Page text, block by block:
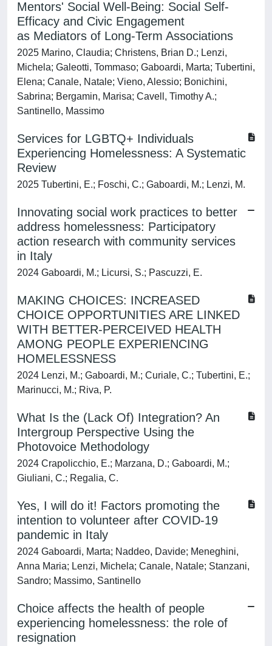
Mentors' Social Well‐Being: Social Self‐
Efficacy and Civic Engagement
as Mediators of Long‐Term Associations
2025 Marino, Claudia; Christens, Brian D.; Lenzi,
Michela; Galeotti, Tommaso; Gaboardi, Marta; Tubertini,
Elena; Canale, Natale; Vieno, Alessio; Bonichini,
Sabrina; Bergamin, Marisa; Cavell, Timothy A.;
Santinello, Massimo
Services for LGBTQ+ Individuals
Experiencing Homelessness: A Systematic
Review
2025 Tubertini, E.; Foschi, C.; Gaboardi, M.; Lenzi, M.
Innovating social work practices to better
address homelessness: Participatory
action research with community services
in Italy
2024 Gaboardi, M.; Licursi, S.; Pascuzzi, E.
MAKING CHOICES: INCREASED
CHOICE OPPORTUNITIES ARE LINKED
WITH BETTER-PERCEIVED HEALTH
AMONG PEOPLE EXPERIENCING
HOMELESSNESS
2024 Lenzi, M.; Gaboardi, M.; Curiale, C.; Tubertini, E.;
Marinucci, M.; Riva, P.
What Is the (Lack Of) Integration? An
Intergroup Perspective Using the
Photovoice Methodology
2024 Crapolicchio, E.; Marzana, D.; Gaboardi, M.;
Giuliani, C.; Regalia, C.
Yes, I will do it! Factors promoting the
intention to volunteer after COVID-19
pandemic in Italy
2024 Gaboardi, Marta; Naddeo, Davide; Meneghini,
Anna Maria; Lenzi, Michela; Canale, Natale; Stanzani,
Sandro; Massimo, Santinello
Choice affects the health of people
experiencing homelessness: the role of
resignation